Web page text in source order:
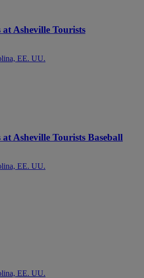
Asheville Tourists
EE. UU.
Asheville Tourists Baseball
EE. UU.
EE. UU.